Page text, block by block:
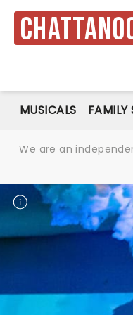
MUSICALS FAMILY
We are an